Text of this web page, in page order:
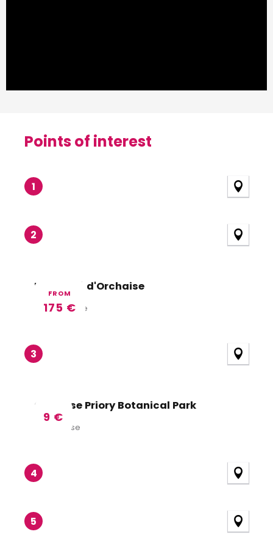
Points of interest
Points of interest
1
2
FROM
175 €
Le Prieuré d'Orchaise
Valencisse
3
9 €
Orchaise Priory Botanical Park
Orchaise
4
5